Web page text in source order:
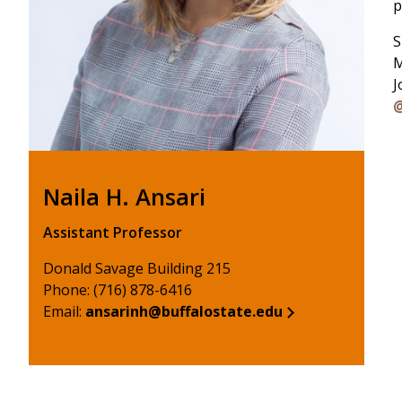
Naila H. Ansari
Assistant Professor
Donald Savage Building 215
Phone: (716) 878-6416
Email: ansarinh@buffalostate.edu